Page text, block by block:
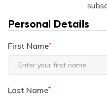
Personal Details
First Name*
Last Name*